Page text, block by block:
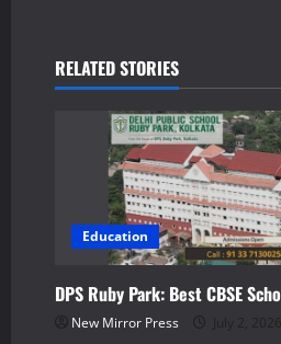
a
t
RELATED STORIES
Education
DPS Ruby Park: Best CBSE
New Mirror Press July 2, 2026